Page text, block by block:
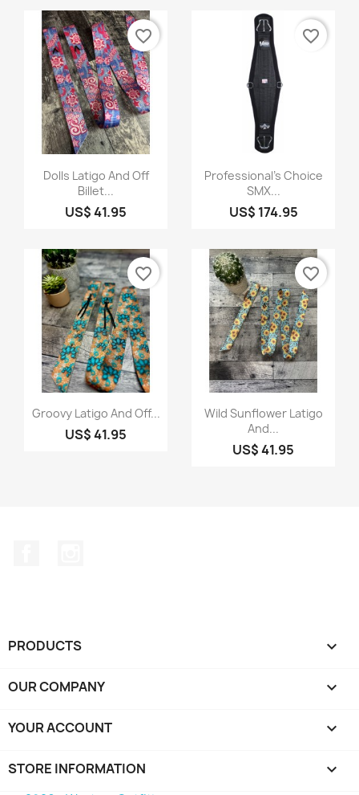
 Quick view
Dolls Latigo And Off
Billet...
US$ 41.95
favorite_border
Quick view
Professional's Choice
SMX...
US$ 174.95
favorite_border
Quick view
Groovy Latigo And Off...
US$ 41.95
favorite_border
Quick view
Wild Sunflower Latigo
And...
US$ 41.95
favorite_border
PRODUCTS 
OUR COMPANY 
YOUR ACCOUNT 
STORE INFORMATION keyboard_arrow_down